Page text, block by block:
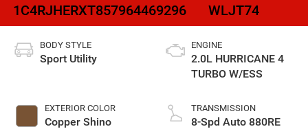
1C4RJHERXT857964469296
WLJT74
BODY STYLE
Sport Utility
EXTERIOR COLOR
Copper Shino
ENGINE
2.0L HURRICANE 4
TURBO W/ESS
TRANSMISSION
8-Spd Auto 880RE